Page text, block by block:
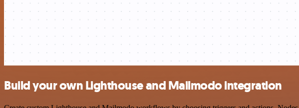
Build your own Lighthouse and Mailmodo integration